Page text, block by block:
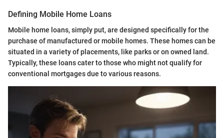
Defining Mobile Home Loans
Mobile home loans, simply put, are designed specifically for the
purchase of manufactured or mobile homes. These homes can be
situated in a variety of placements, like parks or on owned land.
Typically, these loans cater to those who might not qualify for
conventional mortgages due to various reasons.